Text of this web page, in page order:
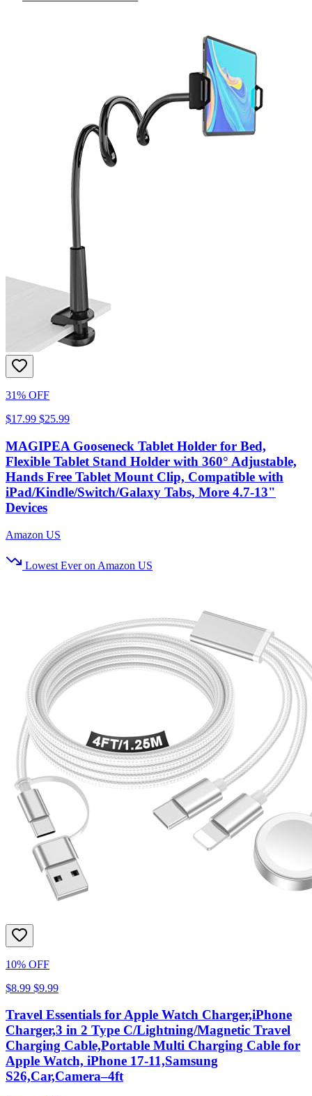
31% OFF
$17.99 $25.99
MAGIPEA Gooseneck Tablet Holder for Bed,
Flexible Tablet Stand Holder with 360° Adjustable,
Hands Free Tablet Mount Clip, Compatible with
iPad/Kindle/Switch/Galaxy Tabs, More 4.7-13"
Devices
Amazon US
Lowest Ever on Amazon US
10% OFF
$8.99 $9.99
Travel Essentials for Apple Watch Charger,iPhone
Charger,3 in 2 Type C/Lightning/Magnetic Travel
Charging Cable,Portable Multi Charging Cable for
Apple Watch, iPhone 17‑11,Samsung
S26,Car,Camera–4ft